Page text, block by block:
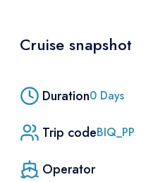
Cruise snapshot
Duration0 Days
Trip codeBIQ_PP
Operator